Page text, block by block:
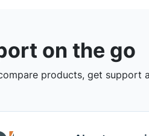
on the go
products, get support